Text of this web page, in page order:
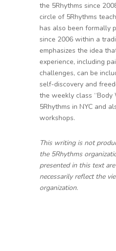
the 5Rhythms since
circle of 5Rhythms
has also been formally
since 2006 within a
emphasizes the idea
experience, including
challenges, can be
self-discovery and
the weekly class “Body
5Rhythms in NYC and
workshops.
This writing is not
the 5Rhythms
presented in this text
necessarily reflect the
organization.